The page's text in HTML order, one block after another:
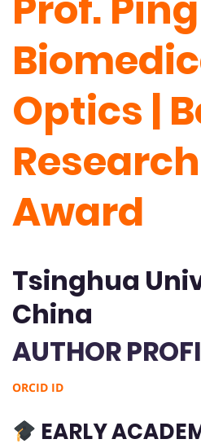
Optics |
Award
Tsinghua
China
AUTHOR
ORCID ID
EARLY